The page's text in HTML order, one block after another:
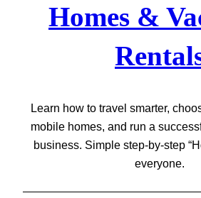
Homes &
Learn how to travel smarter,
mobile homes, and run a
business. Simple step-by-step
everyone.